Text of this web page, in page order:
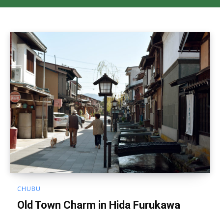
CHUBU
Old Town Charm in Hida Furukawa